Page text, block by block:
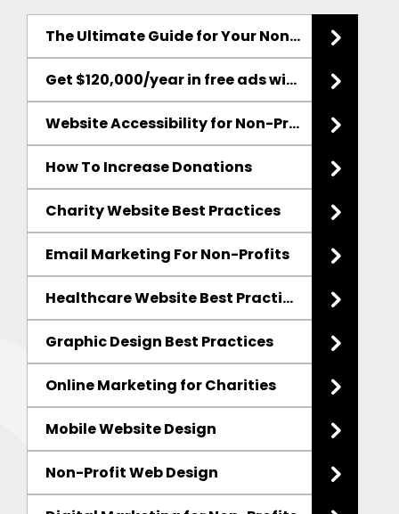
The Ultimate Guide for Your Non-Profit
Get $120,000/year in free ads with the Google Ad Grant
Website Accessibility for Non-Profits
How To Increase Donations
Charity Website Best Practices
Email Marketing For Non-Profits
Healthcare Website Best Practices
Graphic Design Best Practices
Online Marketing for Charities
Mobile Website Design
Non-Profit Web Design